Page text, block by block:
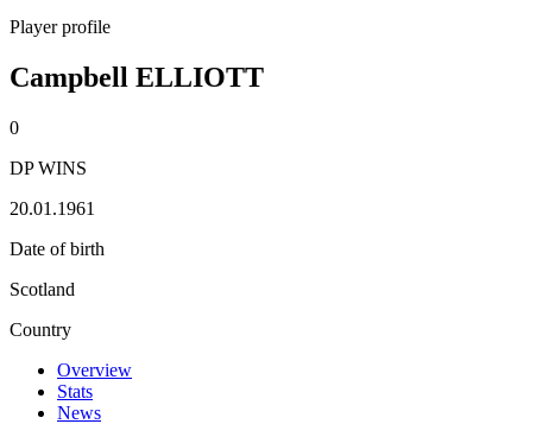
Player profile
Campbell ELLIOTT
0
DP WINS
20.01.1961
Date of birth
Scotland
Country
Overview
Stats
News